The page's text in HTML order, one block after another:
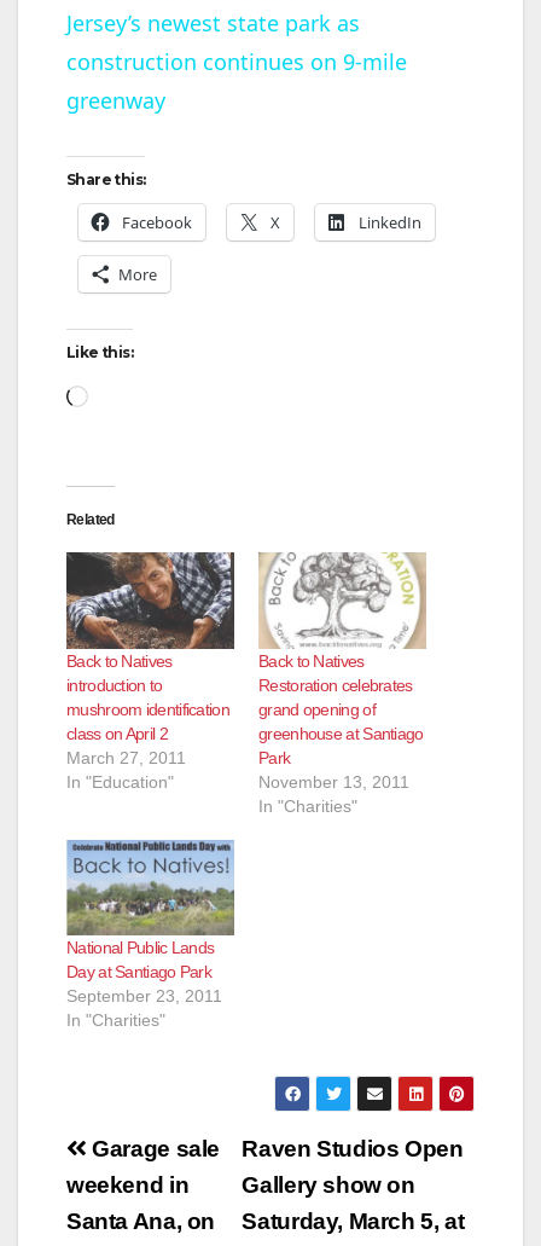
a
i
Jersey’s newest state park as
construction continues on 9-mile
greenway
Share this:
Facebook X LinkedIn
More
Like this:
Loading…
Related
Back to Natives
introduction to
mushroom identification
class on April 2
March 27, 2011
In "Education"
Back to Natives
Restoration celebrates
grand opening of
greenhouse at Santiago
Park
November 13, 2011
In "Charities"
National Public Lands
Day at Santiago Park
September 23, 2011
In "Charities"
Post
navigation
Raven Studios Open
Gallery show on
Saturday, March 5, at
Garage sale
weekend in
Santa Ana, on